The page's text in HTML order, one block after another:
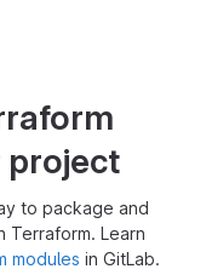
project
to package and
Terraform. Learn
modules in GitLab.